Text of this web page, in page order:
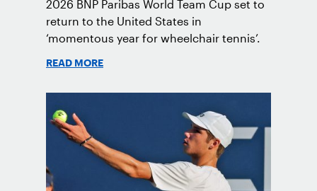
2026 BNP Paribas World Team Cup set to
return to the United States in
‘momentous year for wheelchair tennis’.
READ MORE